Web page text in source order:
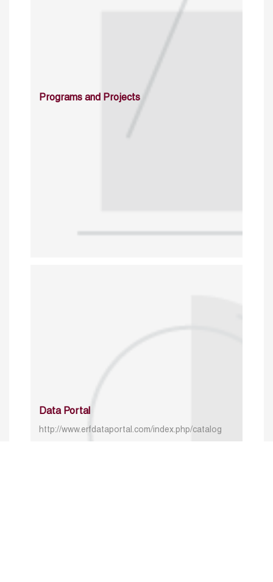
Programs and Projects
Data Portal
http://www.erfdataportal.com/index.php/catalog